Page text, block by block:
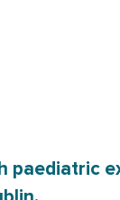
paediatric